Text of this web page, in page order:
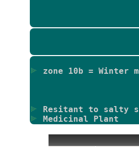
zone 10b = Winter
Resitant to salty
Medicinal Plant